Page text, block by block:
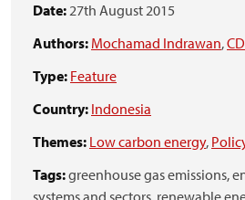
Date:27th August 2015
Authors: Mochamad Indrawan,
Type: Feature
Country: Indonesia
Themes: Low carbon energy,
Tags:greenhouse gas emissions,
systems and sectors, renewable